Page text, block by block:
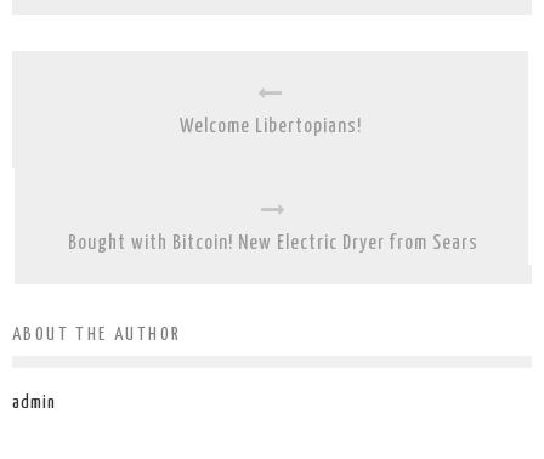
Welcome Libertopians!
Bought with Bitcoin! New Electric Dryer from Sears
ABOUT THE AUTHOR
admin